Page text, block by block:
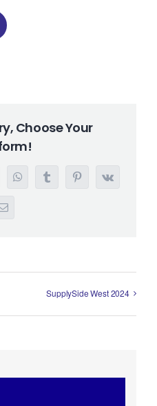
Choose Your
WhatsAppTumblrPinterest
Vk
Email
SupplySide West 2024